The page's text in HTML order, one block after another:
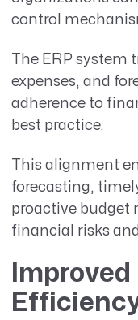
control
The ERP system
expenses, and
adherence to
best practice.
This alignment
forecasting,
proactive
financial risks